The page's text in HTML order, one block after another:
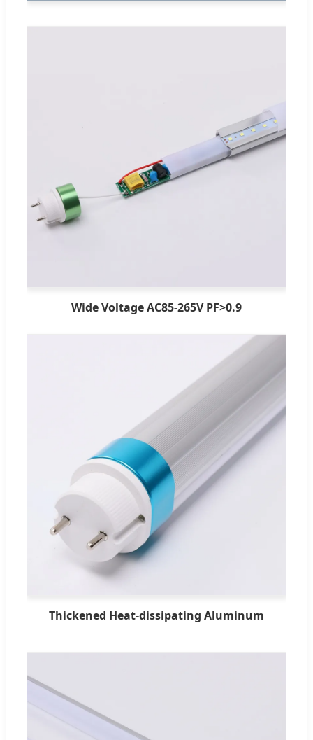
Wide Voltage AC85-265V PF>0.9
Thickened Heat-dissipating Aluminum